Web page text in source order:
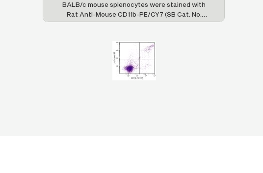
BALB/c mouse splenocytes were stained with
Rat Anti-Mouse CD11b-PE/CY7 (SB Cat. No.
1560-17) and Rat Anti-Mouse Ly-6G/Ly-6C-PE